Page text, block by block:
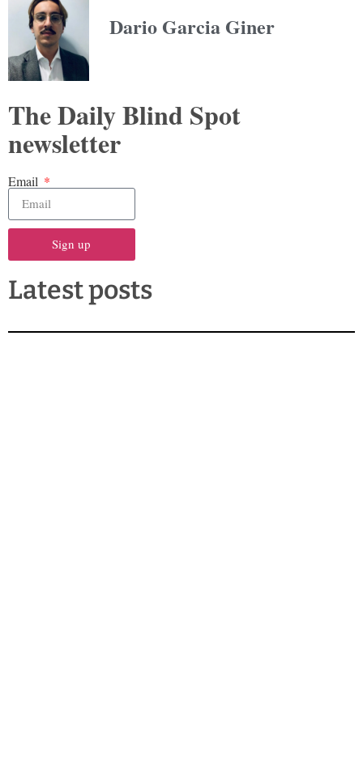
Dario Garcia Giner
The Daily Blind Spot
newsletter
Email
Sign up
Latest posts